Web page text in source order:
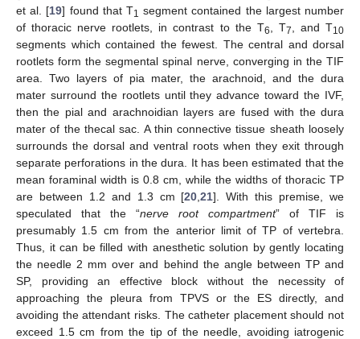
et al. [19] found that T1 segment contained the largest number
of thoracic nerve rootlets, in contrast to the T6 , T7 , and T10
segments which contained the fewest. The central and dorsal
rootlets form the segmental spinal nerve, converging in the TIF
area. Two layers of pia mater, the arachnoid, and the dura
mater surround the rootlets until they advance toward the IVF,
then the pial and arachnoidian layers are fused with the dura
mater of the thecal sac. A thin connective tissue sheath loosely
surrounds the dorsal and ventral roots when they exit through
separate perforations in the dura. It has been estimated that the
mean foraminal width is 0.8 cm, while the widths of thoracic TP
are between 1.2 and 1.3 cm [20 ,21]. With this premise, we
speculated that the “nerve root compartment” of TIF is
presumably 1.5 cm from the anterior limit of TP of vertebra.
Thus, it can be filled with anesthetic solution by gently locating
the needle 2 mm over and behind the angle between TP and
SP, providing an effective block without the necessity of
approaching the pleura from TPVS or the ES directly, and
avoiding the attendant risks. The catheter placement should not
exceed 1.5 cm from the tip of the needle, avoiding iatrogenic